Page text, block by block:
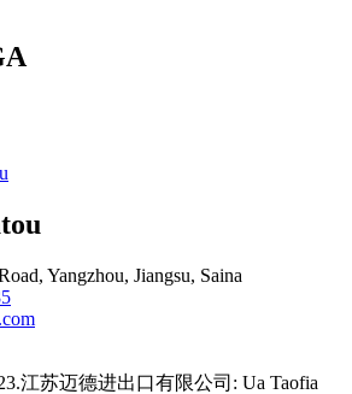
Yangzhou, Jiangsu, Saina
江苏迈德进出口有限公司: Ua Taofia